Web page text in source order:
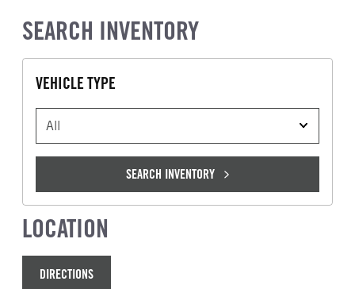
SEARCH INVENTORY
VEHICLE TYPE
VEHICLE TYPE
SEARCH INVENTORY
LOCATION
DIRECTIONS